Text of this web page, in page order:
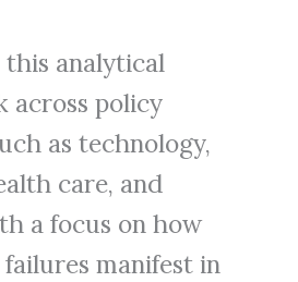
this analytical
across policy
as technology,
care, and
a focus on how
manifest in